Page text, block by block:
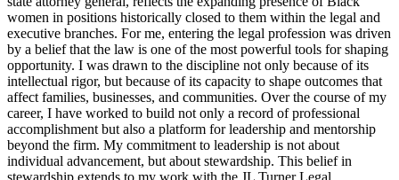
women in positions historically closed to them within the legal and
executive branches. For me, entering the legal profession was driven
by a belief that the law is one of the most powerful tools for shaping
opportunity. I was drawn to the discipline not only because of its
intellectual rigor, but because of its capacity to shape outcomes that
affect families, businesses, and communities. Over the course of my
career, I have worked to build not only a record of professional
accomplishment but also a platform for leadership and mentorship
beyond the firm. My commitment to leadership is not about
individual advancement, but about stewardship. This belief in
stewardship extends to my work with the JL Turner Legal